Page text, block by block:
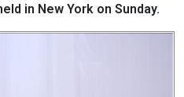
in New York on Sunday.